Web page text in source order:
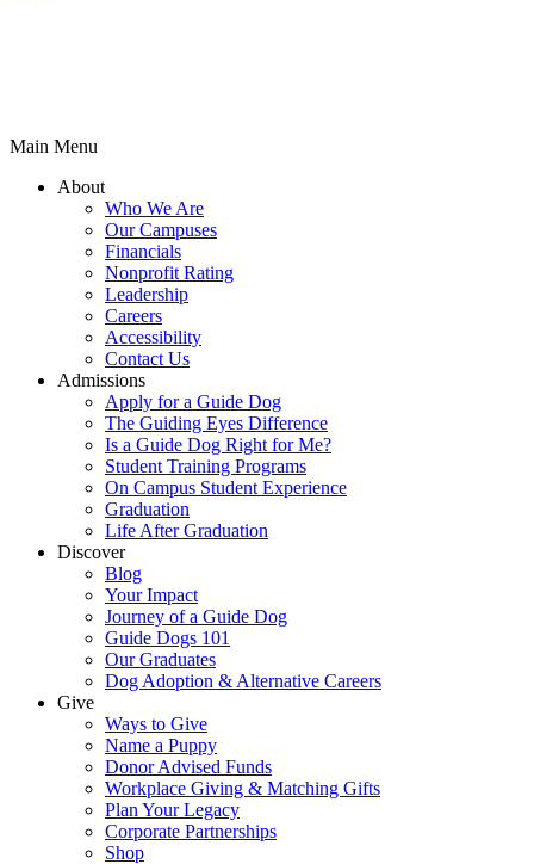
Main Menu
About
Who We Are
Our Campuses
Financials
Nonprofit Rating
Leadership
Careers
Accessibility
Contact Us
Admissions
Apply for a Guide Dog
The Guiding Eyes Difference
Is a Guide Dog Right for Me?
Student Training Programs
On Campus Student Experience
Graduation
Life After Graduation
Discover
Blog
Your Impact
Journey of a Guide Dog
Guide Dogs 101
Our Graduates
Dog Adoption & Alternative Careers
Give
Ways to Give
Name a Puppy
Donor Advised Funds
Workplace Giving & Matching Gifts
Plan Your Legacy
Corporate Partnerships
Shop